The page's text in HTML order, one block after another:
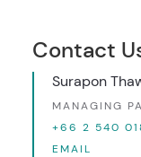
Contact
Surapon
MANAGING
+66 2 540
EMAIL